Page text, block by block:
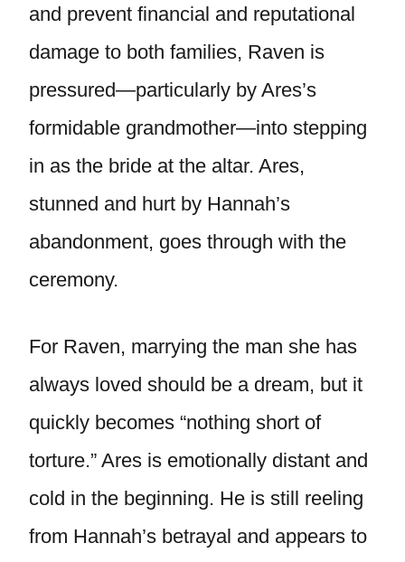
and prevent financial and reputational
damage to both families, Raven is
pressured—particularly by Ares’s
formidable grandmother—into stepping
in as the bride at the altar. Ares,
stunned and hurt by Hannah’s
abandonment, goes through with the
ceremony.
For Raven, marrying the man she has
always loved should be a dream, but it
quickly becomes “nothing short of
torture.” Ares is emotionally distant and
cold in the beginning. He is still reeling
from Hannah’s betrayal and appears to